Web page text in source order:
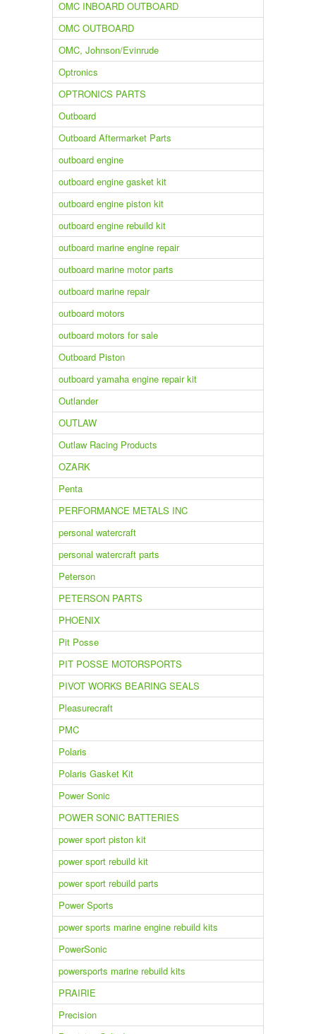
OMC INBOARD OUTBOARD
OMC OUTBOARD
OMC, Johnson/Evinrude
Optronics
OPTRONICS PARTS
Outboard
Outboard Aftermarket Parts
outboard engine
outboard engine gasket kit
outboard engine piston kit
outboard engine rebuild kit
outboard marine engine repair
outboard marine motor parts
outboard marine repair
outboard motors
outboard motors for sale
Outboard Piston
outboard yamaha engine repair kit
Outlander
OUTLAW
Outlaw Racing Products
OZARK
Penta
PERFORMANCE METALS INC
personal watercraft
personal watercraft parts
Peterson
PETERSON PARTS
PHOENIX
Pit Posse
PIT POSSE MOTORSPORTS
PIVOT WORKS BEARING SEALS
Pleasurecraft
PMC
Polaris
Polaris Gasket Kit
Power Sonic
POWER SONIC BATTERIES
power sport piston kit
power sport rebuild kit
power sport rebuild parts
Power Sports
power sports marine engine rebuild kits
PowerSonic
powersports marine rebuild kits
PRAIRIE
Precision